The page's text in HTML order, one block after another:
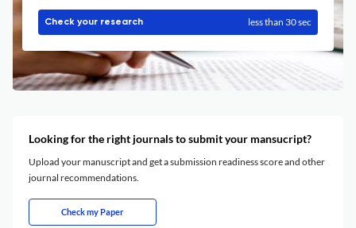
Check your research less than 30 sec
Looking for the right journals to submit your mansucript?
Upload your manuscript and get a submission readiness score and other
journal recommendations.
Check my Paper